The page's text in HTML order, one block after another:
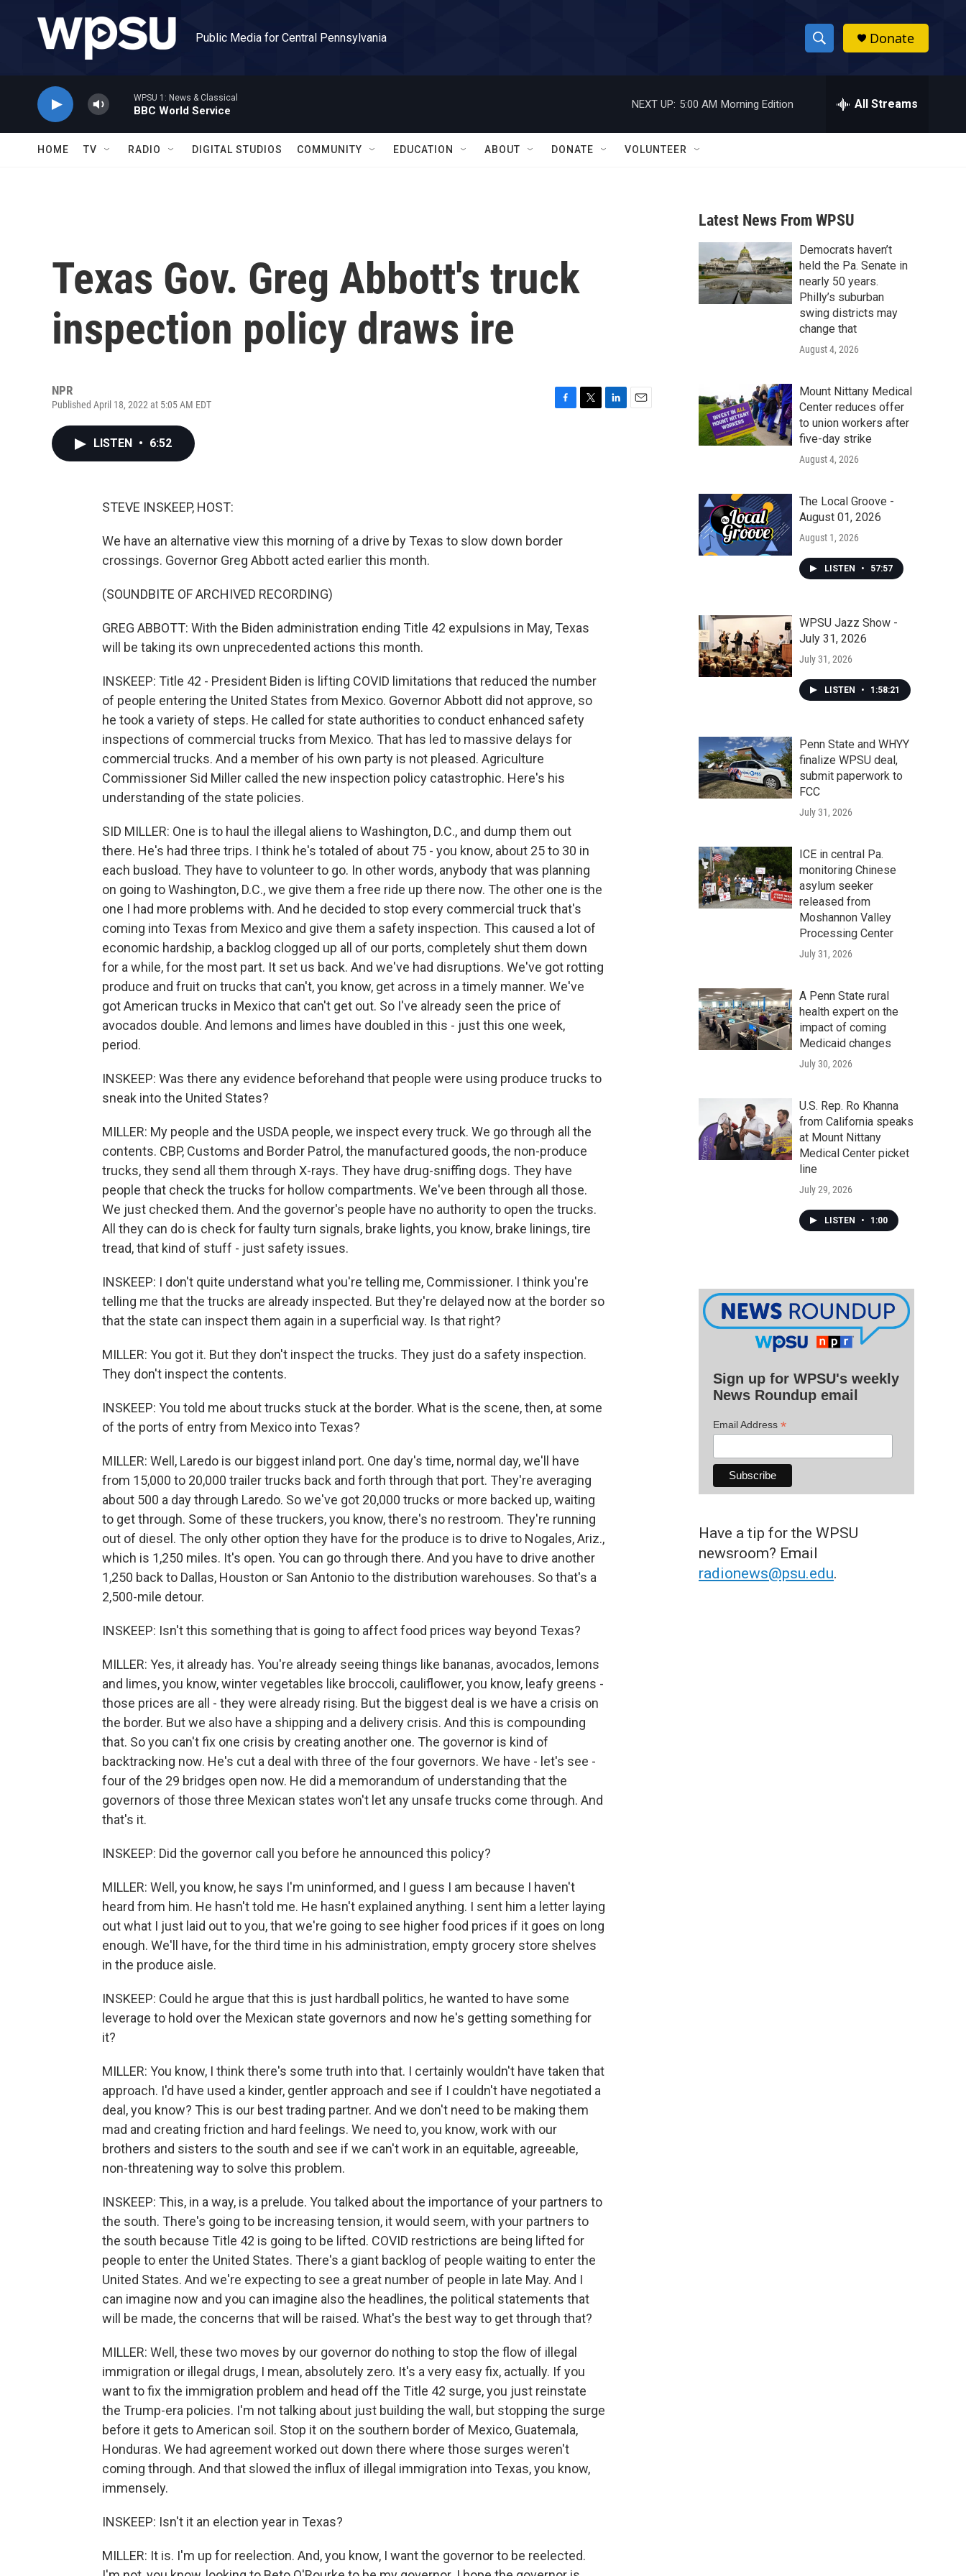
Public Media for Central Pennsylvania
S
h
w
a
r
c
h
h
Donate
WPSU 1: News & Classical
BBC World Service
NEXT UP: 5:00 AM Morning Edition All Streams
HOME TV RADIO DIGITAL STUDIOS COMMUNITY EDUCATION ABOUT DONATE VOLUNTEER
Texas Gov. Greg Abbott's truck
inspection policy draws ire
NPR
Published April 18, 2022 at 5:05 AM EDT
LISTEN • 6:52
STEVE INSKEEP, HOST:
We have an alternative view this morning of a drive by Texas to slow down border
crossings. Governor Greg Abbott acted earlier this month.
(SOUNDBITE OF ARCHIVED RECORDING)
GREG ABBOTT: With the Biden administration ending Title 42 expulsions in May, Texas
will be taking its own unprecedented actions this month.
INSKEEP: Title 42 - President Biden is lifting COVID limitations that reduced the number
of people entering the United States from Mexico. Governor Abbott did not approve, so
he took a variety of steps. He called for state authorities to conduct enhanced safety
inspections of commercial trucks from Mexico. That has led to massive delays for
commercial trucks. And a member of his own party is not pleased. Agriculture
Commissioner Sid Miller called the new inspection policy catastrophic. Here's his
understanding of the state policies.
SID MILLER: One is to haul the illegal aliens to Washington, D.C., and dump them out
there. He's had three trips. I think he's totaled of about 75 - you know, about 25 to 30 in
each busload. They have to volunteer to go. In other words, anybody that was planning
on going to Washington, D.C., we give them a free ride up there now. The other one is the
one I had more problems with. And he decided to stop every commercial truck that's
coming into Texas from Mexico and give them a safety inspection. This caused a lot of
economic hardship, a backlog clogged up all of our ports, completely shut them down
for a while, for the most part. It set us back. And we've had disruptions. We've got rotting
produce and fruit on trucks that can't, you know, get across in a timely manner. We've
got American trucks in Mexico that can't get out. So I've already seen the price of
avocados double. And lemons and limes have doubled in this - just this one week,
period.
INSKEEP: Was there any evidence beforehand that people were using produce trucks to
sneak into the United States?
MILLER: My people and the USDA people, we inspect every truck. We go through all the
contents. CBP, Customs and Border Patrol, the manufactured goods, the non-produce
trucks, they send all them through X-rays. They have drug-sniffing dogs. They have
people that check the trucks for hollow compartments. We've been through all those.
We just checked them. And the governor's people have no authority to open the trucks.
All they can do is check for faulty turn signals, brake lights, you know, brake linings, tire
tread, that kind of stuff - just safety issues.
INSKEEP: I don't quite understand what you're telling me, Commissioner. I think you're
telling me that the trucks are already inspected. But they're delayed now at the border so
that the state can inspect them again in a superficial way. Is that right?
MILLER: You got it. But they don't inspect the trucks. They just do a safety inspection.
They don't inspect the contents.
INSKEEP: You told me about trucks stuck at the border. What is the scene, then, at some
of the ports of entry from Mexico into Texas?
MILLER: Well, Laredo is our biggest inland port. One day's time, normal day, we'll have
from 15,000 to 20,000 trailer trucks back and forth through that port. They're averaging
about 500 a day through Laredo. So we've got 20,000 trucks or more backed up, waiting
to get through. Some of these truckers, you know, there's no restroom. They're running
out of diesel. The only other option they have for the produce is to drive to Nogales, Ariz.,
which is 1,250 miles. It's open. You can go through there. And you have to drive another
1,250 back to Dallas, Houston or San Antonio to the distribution warehouses. So that's a
2,500-mile detour.
INSKEEP: Isn't this something that is going to affect food prices way beyond Texas?
MILLER: Yes, it already has. You're already seeing things like bananas, avocados, lemons
and limes, you know, winter vegetables like broccoli, cauliflower, you know, leafy greens -
those prices are all - they were already rising. But the biggest deal is we have a crisis on
the border. But we also have a shipping and a delivery crisis. And this is compounding
that. So you can't fix one crisis by creating another one. The governor is kind of
backtracking now. He's cut a deal with three of the four governors. We have - let's see -
four of the 29 bridges open now. He did a memorandum of understanding that the
governors of those three Mexican states won't let any unsafe trucks come through. And
that's it.
INSKEEP: Did the governor call you before he announced this policy?
MILLER: Well, you know, he says I'm uninformed, and I guess I am because I haven't
heard from him. He hasn't told me. He hasn't explained anything. I sent him a letter laying
out what I just laid out to you, that we're going to see higher food prices if it goes on long
enough. We'll have, for the third time in his administration, empty grocery store shelves
in the produce aisle.
INSKEEP: Could he argue that this is just hardball politics, he wanted to have some
leverage to hold over the Mexican state governors and now he's getting something for
it?
MILLER: You know, I think there's some truth into that. I certainly wouldn't have taken that
approach. I'd have used a kinder, gentler approach and see if I couldn't have negotiated a
deal, you know? This is our best trading partner. And we don't need to be making them
mad and creating friction and hard feelings. We need to, you know, work with our
brothers and sisters to the south and see if we can't work in an equitable, agreeable,
non-threatening way to solve this problem.
INSKEEP: This, in a way, is a prelude. You talked about the importance of your partners to
the south. There's going to be increasing tension, it would seem, with your partners to
the south because Title 42 is going to be lifted. COVID restrictions are being lifted for
people to enter the United States. There's a giant backlog of people waiting to enter the
United States. And we're expecting to see a great number of people in late May. And I
can imagine now and you can imagine also the headlines, the political statements that
will be made, the concerns that will be raised. What's the best way to get through that?
MILLER: Well, these two moves by our governor do nothing to stop the flow of illegal
immigration or illegal drugs, I mean, absolutely zero. It's a very easy fix, actually. If you
want to fix the immigration problem and head off the Title 42 surge, you just reinstate
the Trump-era policies. I'm not talking about just building the wall, but stopping the surge
before it gets to American soil. Stop it on the southern border of Mexico, Guatemala,
Honduras. We had agreement worked out down there where those surges weren't
coming through. And that slowed the influx of illegal immigration into Texas, you know,
immensely.
INSKEEP: Isn't it an election year in Texas?
MILLER: It is. I'm up for reelection. And, you know, I want the governor to be reelected.
Latest News From WPSU
Democrats haven’t
held the Pa. Senate in
nearly 50 years.
Philly’s suburban
swing districts may
change that
August 4, 2026
Mount Nittany Medical
Center reduces offer
to union workers after
five-day strike
August 4, 2026
The Local Groove -
August 01, 2026
August 1, 2026
LISTEN • 57:57
WPSU Jazz Show -
July 31, 2026
July 31, 2026
LISTEN • 1:58:21
Penn State and WHYY
finalize WPSU deal,
submit paperwork to
FCC
July 31, 2026
ICE in central Pa.
monitoring Chinese
asylum seeker
released from
Moshannon Valley
Processing Center
July 31, 2026
A Penn State rural
health expert on the
impact of coming
Medicaid changes
July 30, 2026
U.S. Rep. Ro Khanna
from California speaks
at Mount Nittany
Medical Center picket
line
July 29, 2026
LISTEN • 1:00
Sign up for WPSU's weekly
News Roundup email
Email Address *
Have a tip for the WPSU
newsroom? Email
radionews@psu.edu.